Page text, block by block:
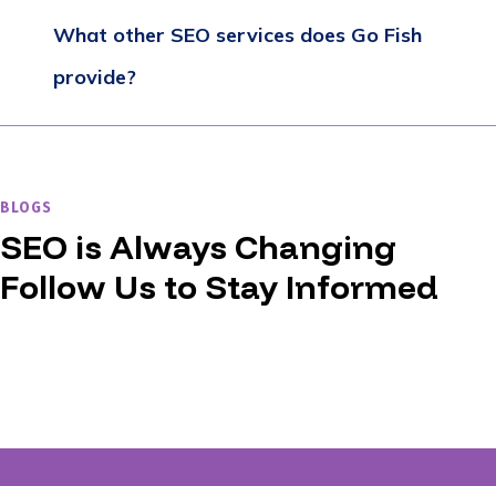
What other SEO services does Go Fish
provide?
BLOGS
SEO is Always Changing
Follow Us to Stay Informed